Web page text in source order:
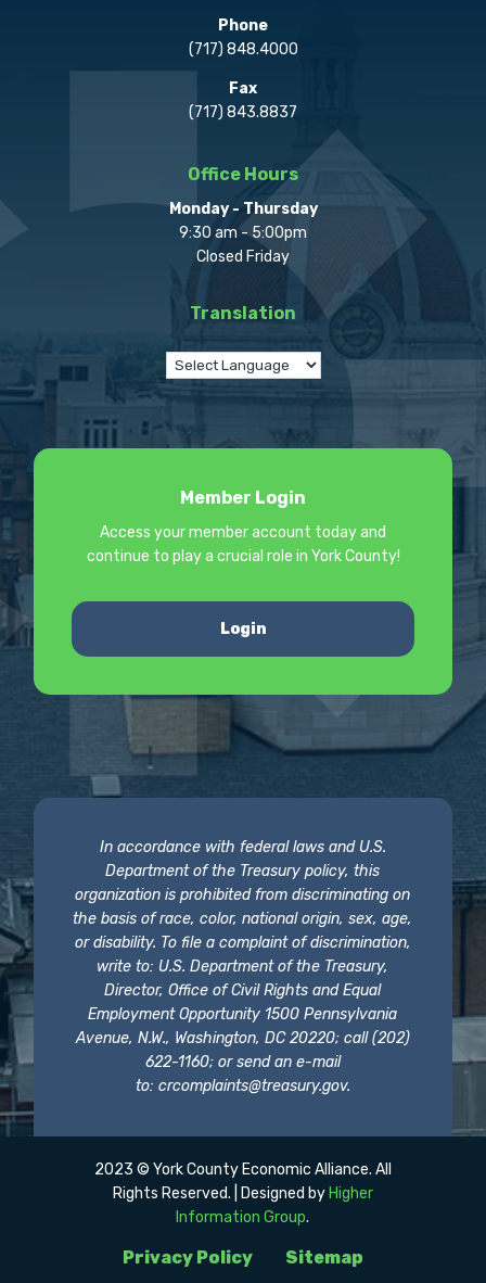
Phone
(717) 848.4000
Fax
(717) 843.8837
Office Hours
Monday - Thursday
9:30 am - 5:00pm
Closed Friday
Translation
Member Login
Access your member account today and
continue to play a crucial role in York County!
Login
In accordance with federal laws and U.S.
Department of the Treasury policy, this
organization is prohibited from discriminating on
the basis of race, color, national origin, sex, age,
or disability. To file a complaint of discrimination,
write to: U.S. Department of the Treasury,
Director, Office of Civil Rights and Equal
Employment Opportunity 1500 Pennsylvania
Avenue, N.W., Washington, DC 20220; call (202)
622-1160; or send an e-mail
to: crcomplaints@treasury.gov.
Privacy Policy Sitemap
2023 © York County Economic Alliance. All
Rights Reserved. | Designed by Higher
Information Group.